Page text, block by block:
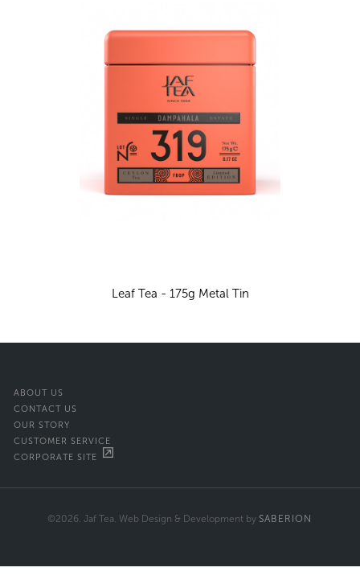
Leaf Tea - 175g Metal Tin
ABOUT US
CONTACT US
OUR STORY
CUSTOMER SERVICE
CORPORATE SITE
©2026. Jaf Tea. Web Design & Development by SABERION